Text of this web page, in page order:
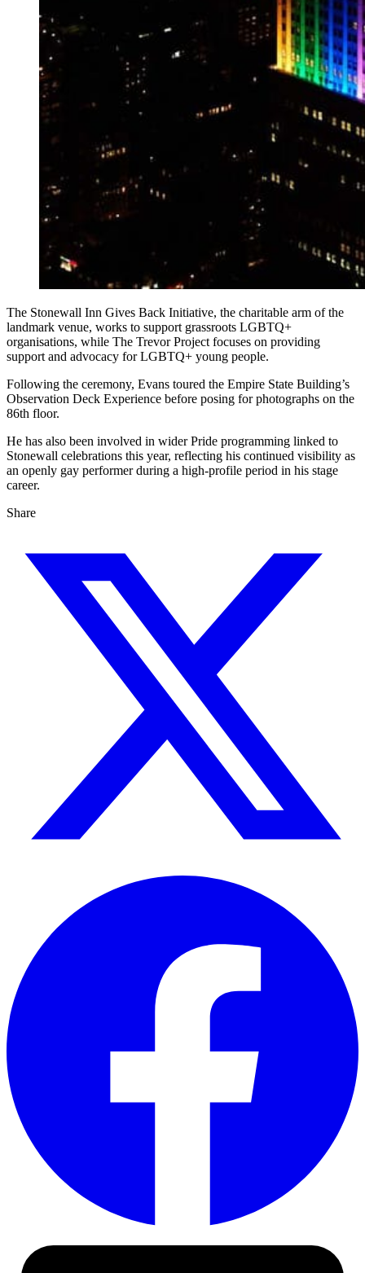
The Stonewall Inn Gives Back Initiative, the charitable arm of the
landmark venue, works to support grassroots LGBTQ+
organisations, while The Trevor Project focuses on providing
support and advocacy for LGBTQ+ young people.
Following the ceremony, Evans toured the Empire State Building’s
Observation Deck Experience before posing for photographs on the
86th floor.
He has also been involved in wider Pride programming linked to
Stonewall celebrations this year, reflecting his continued visibility as
an openly gay performer during a high-profile period in his stage
career.
Share